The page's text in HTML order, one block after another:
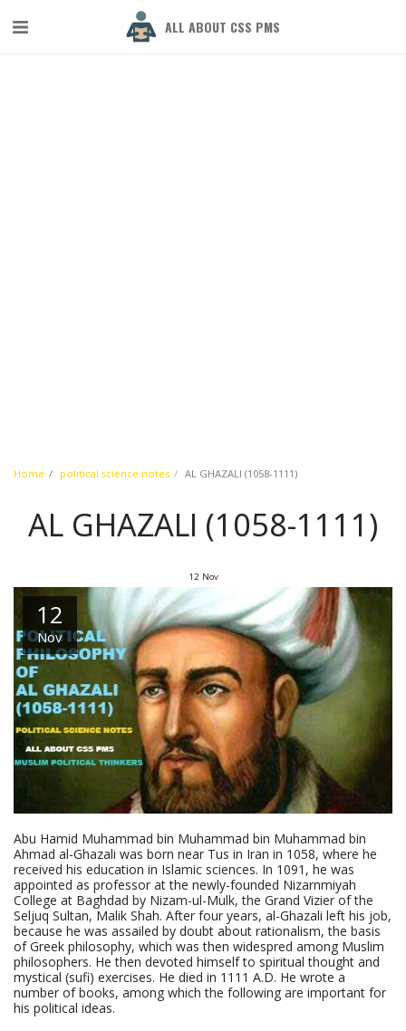
ALL ABOUT CSS PMS
Home political science notes AL GHAZALI (1058-1111)
AL GHAZALI (1058-1111)
12 Nov
12
Nov
Abu Hamid Muhammad bin Muhammad bin Muhammad bin
Ahmad al-Ghazali was born near Tus in Iran in 1058, where he
received his education in Islamic sciences. In 1091, he was
appointed as professor at the newly-founded Nizarnmiyah
College at Baghdad by Nizam-ul-Mulk, the Grand Vizier of the
Seljuq Sultan, Malik Shah. After four years, al-Ghazali left his job,
because he was assailed by doubt about rationalism, the basis
of Greek philosophy, which was then widespred among Muslim
philosophers. He then devoted himself to spiritual thought and
mystical (sufi) exercises. He died in 1111 A.D. He wrote a
number of books, among which the following are important for
his political ideas.